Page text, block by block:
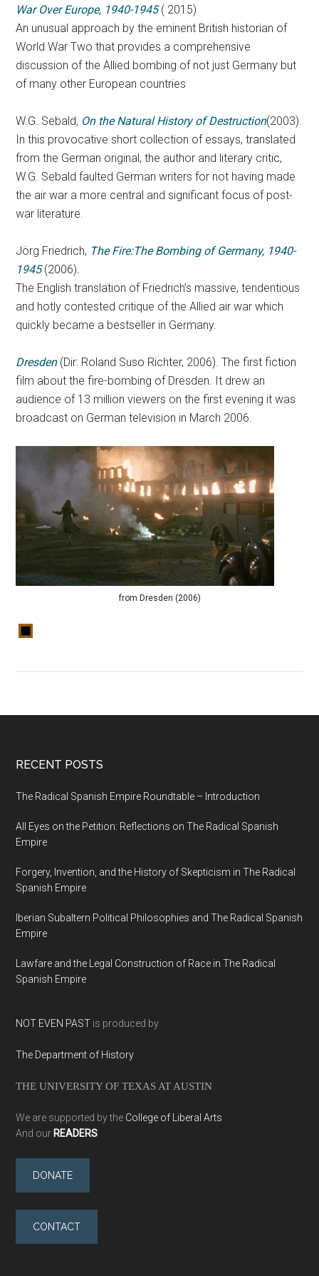
War Over Europe, 1940-1945 ( 2015)
An unusual approach by the eminent British historian of
World War Two that provides a comprehensive
discussion of the Allied bombing of not just Germany but
of many other European countries
W.G. Sebald, On the Natural History of Destruction(2003).
In this provocative short collection of essays, translated
from the German original, the author and literary critic,
W.G. Sebald faulted German writers for not having made
the air war a more central and significant focus of post-
war literature.
Jörg Friedrich, The Fire:The Bombing of Germany, 1940-
1945 (2006).
The English translation of Friedrich’s massive, tendentious
and hotly contested critique of the Allied air war which
quickly became a bestseller in Germany.
Dresden(Dir: Roland Suso Richter, 2006). The first fiction
film about the fire-bombing of Dresden. It drew an
audience of 13 million viewers on the first evening it was
broadcast on German television in March 2006.
from Dresden (2006)
RECENT POSTS
The Radical Spanish Empire Roundtable – Introduction
All Eyes on the Petition: Reflections on The Radical Spanish
Empire
Forgery, Invention, and the History of Skepticism in The Radical
Spanish Empire
Iberian Subaltern Political Philosophies and The Radical Spanish
Empire
Lawfare and the Legal Construction of Race in The Radical
Spanish Empire
NOT EVEN PAST is produced by
The Department of History
THE UNIVERSITY OF TEXAS AT AUSTIN
We are supported by the College of Liberal Arts
And our READERS
DONATE
CONTACT